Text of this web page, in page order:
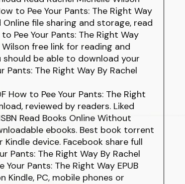
to Pee Your Pants: The Right Way
Online file sharing and storage, read
Pee Your Pants: The Right Way
Wilson free link for reading and
should be able to download your
Pants: The Right Way By Rachel
How to Pee Your Pants: The Right
reviewed by readers. Liked
Read Books Online Without
ebooks. Best book torrent
device. Facebook share full
Pants: The Right Way By Rachel
Pants: The Right Way EPUB
Kindle, PC, mobile phones or